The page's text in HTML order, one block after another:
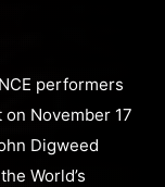
performers
November 17
Digweed
World’s